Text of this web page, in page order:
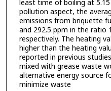
least time of boiling at
pollution aspect, the
emissions from briquette
and 292.5 ppm in the ratio
respectively. The heating
higher than the heating
reported in previous
mixed with grease waste
alternative energy source
minimize waste